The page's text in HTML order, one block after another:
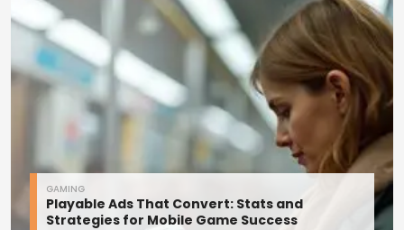
GAMING
Playable Ads That Convert: Stats and
Strategies for Mobile Game Success